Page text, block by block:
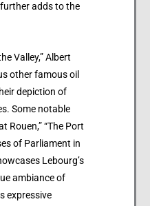
adds to the
Valley,” Albert
other famous oil
depiction of
Some notable
Rouen,” “The Port
of Parliament in
Lebourg’s
ambiance of
expressive